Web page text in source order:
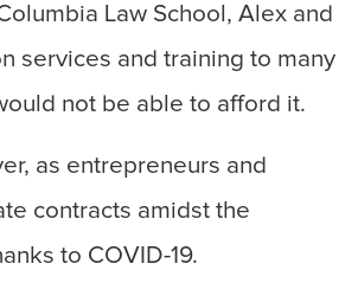
Law School, Alex and
services and training to many
not be able to afford it.
as entrepreneurs and
contracts amidst the
to COVID-19.